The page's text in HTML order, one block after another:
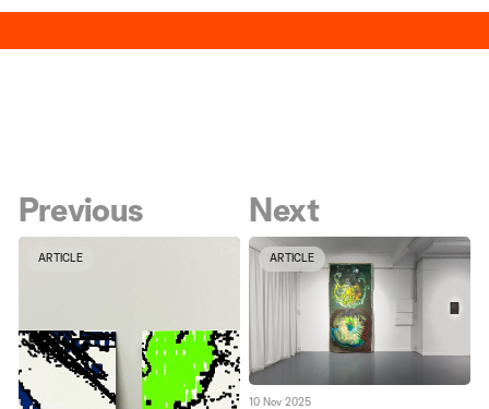
Previous
ARTICLE
Next
ARTICLE
10 Nov 2025